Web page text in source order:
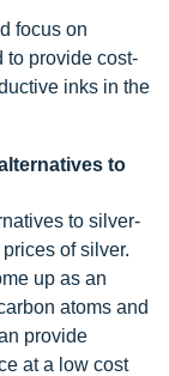
focus on
to provide cost-
inks in the
to
to silver-
of silver.
up as an
atoms and
provide
at a low cost